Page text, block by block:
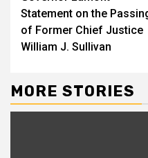
Reading
Statement on the
of Former Chief Justice
William J. Sullivan
MORE STORIES